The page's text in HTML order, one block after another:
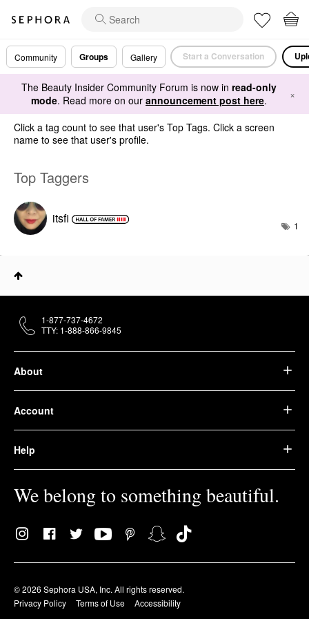
Community Groups Gallery Start a Conversation
The Beauty Insider Community Forum is now in read-only
mode. Read more on our announcement post here. ×
Click a tag count to see that user's Top Tags. Click a screen
name to see that user's profile.
Top Taggers
itsfi 1
About
Account
Help
We belong to something beautiful.
© 2026 Sephora USA, Inc. All rights reserved.
Privacy Policy
Terms of Use Accessibility
1-877-737-4672
TTY: 1-888-866-9845